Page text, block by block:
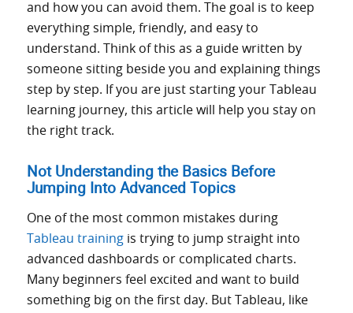
and how you can avoid them. The goal is to keep
everything simple, friendly, and easy to
understand. Think of this as a guide written by
someone sitting beside you and explaining things
step by step. If you are just starting your Tableau
learning journey, this article will help you stay on
the right track.
Not Understanding the Basics Before
Jumping Into Advanced Topics
One of the most common mistakes during
Tableau trainingis trying to jump straight into
advanced dashboards or complicated charts.
Many beginners feel excited and want to build
something big on the first day. But Tableau, like